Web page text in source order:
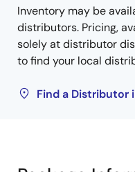
Inventory may be
distributors. Pricing,
solely at distributor
to find your local
Find a Distributor